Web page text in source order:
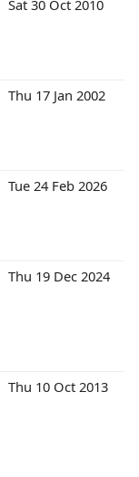
Sat 30 Oct 2010
Thu 17 Jan 2002
Tue 24 Feb 2026
Thu 19 Dec 2024
Thu 10 Oct 2013